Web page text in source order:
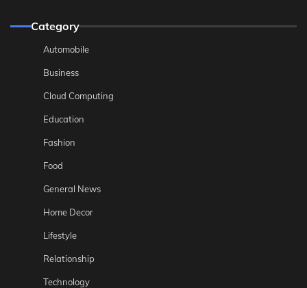
Category
Automobile
Business
Cloud Computing
Education
Fashion
Food
General News
Home Decor
Lifestyle
Relationship
Technology